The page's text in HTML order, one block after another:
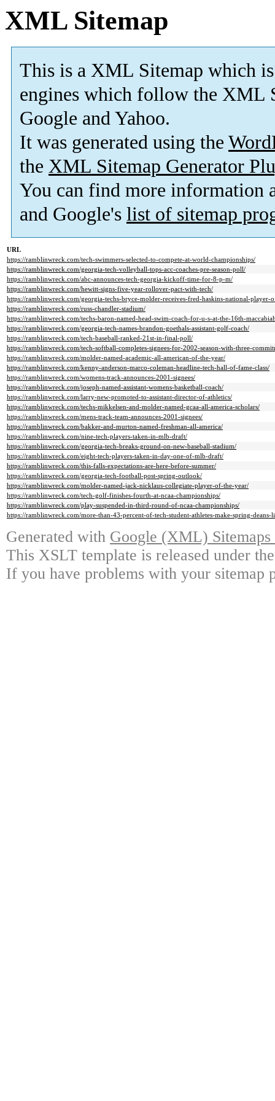
XML Sitemap
This is a XML Sitemap which is
engines which follow the XML
Google and Yahoo.
It was generated using the
the XML Sitemap Generator
You can find more information
and Google's list of sitemap
URL
https://ramblinwreck.com/tech-swimmers-selected-to-compete-at-world-championships/
https://ramblinwreck.com/georgia-tech-volleyball-tops-acc-coaches-pre-season-poll/
https://ramblinwreck.com/abc-announces-tech-georgia-kickoff-time-for-8-p-m/
https://ramblinwreck.com/hewitt-signs-five-year-rollover-pact-with-tech/
https://ramblinwreck.com/georgia-techs-bryce-molder-receives-fred-haskins-national-player-
https://ramblinwreck.com/russ-chandler-stadium/
https://ramblinwreck.com/techs-baron-named-head-swim-coach-for-u-s-at-the-16th-
https://ramblinwreck.com/georgia-tech-names-brandon-goethals-assistant-golf-coach/
https://ramblinwreck.com/tech-baseball-ranked-21st-in-final-poll/
https://ramblinwreck.com/tech-softball-completes-signees-for-2002-season-with-three-
https://ramblinwreck.com/molder-named-academic-all-american-of-the-year/
https://ramblinwreck.com/kenny-anderson-marco-coleman-headline-tech-hall-of-fame-class/
https://ramblinwreck.com/womens-track-announces-2001-signees/
https://ramblinwreck.com/joseph-named-assistant-womens-basketball-coach/
https://ramblinwreck.com/larry-new-promoted-to-assistant-director-of-athletics/
https://ramblinwreck.com/techs-mikkelsen-and-molder-named-gcaa-all-america-scholars/
https://ramblinwreck.com/mens-track-team-announces-2001-signees/
https://ramblinwreck.com/bakker-and-murton-named-freshman-all-america/
https://ramblinwreck.com/nine-tech-players-taken-in-mlb-draft/
https://ramblinwreck.com/georgia-tech-breaks-ground-on-new-baseball-stadium/
https://ramblinwreck.com/eight-tech-players-taken-in-day-one-of-mlb-draft/
https://ramblinwreck.com/this-falls-expectations-are-here-before-summer/
https://ramblinwreck.com/georgia-tech-football-post-spring-outlook/
https://ramblinwreck.com/molder-named-jack-nicklaus-collegiate-player-of-the-year/
https://ramblinwreck.com/tech-golf-finishes-fourth-at-ncaa-championships/
https://ramblinwreck.com/play-suspended-in-third-round-of-ncaa-championships/
https://ramblinwreck.com/more-than-43-percent-of-tech-student-athletes-make-spring-deans-
Generated with Google (XML)
This XSLT template is released under
If you have problems with your sitemap